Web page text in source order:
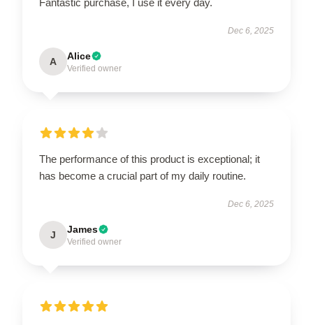
Dec 6, 2025
A Alice
Verified owner
The performance of this product is exceptional; it
has become a crucial part of my daily routine.
Dec 6, 2025
J James
Verified owner